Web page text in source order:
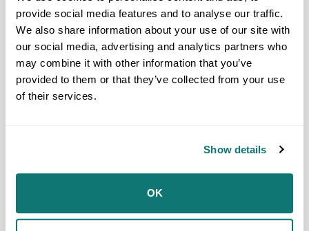
provide social media features and to analyse our traffic.
We also share information about your use of our site with
our social media, advertising and analytics partners who
may combine it with other information that you’ve
provided to them or that they’ve collected from your use
of their services.
Show details
OK
American Indian and Alaska Native organization
serving the broad interests of tribal governments
and communities. For the past 80 years, NCAI has
stood on the front lines protecting, convening, and
advocating on many issues and policies impacting
tribal sovereignty and Native peoples. The National
Congress of American Indians Foundation (NCAIF)
emerges as a historic undertaking, uniquely
partnerships with the philanthropy sector.
As the philanthropic arm of NCAI, our mission is
profound and unprecedented: to support Tribal
Nations in a transformative journey toward shared
prosperity and resilience. Through a multi-faceted